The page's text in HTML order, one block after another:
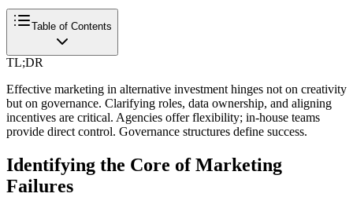
Table of Contents
TL;DR
Effective marketing in alternative investment hinges not on creativity
but on governance. Clarifying roles, data ownership, and aligning
incentives are critical. Agencies offer flexibility; in-house teams
provide direct control. Governance structures define success.
Identifying the Core of Marketing
Failures